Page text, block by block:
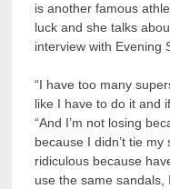
is another famous
luck and she talks
interview with Evening
“I have too many
like I have to do it and
“And I’m not losing
because I didn’t tie
ridiculous because
use the same sandals,